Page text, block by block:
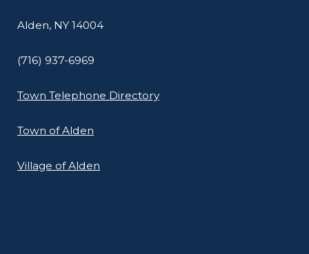
Alden, NY 14004
(716) 937-6969
Town Telephone Directory
Town of Alden
Village of Alden